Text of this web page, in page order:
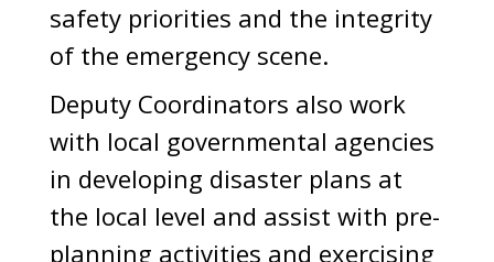
safety priorities and the integrity
of the emergency scene.
Deputy Coordinators also work
with local governmental agencies
in developing disaster plans at
the local level and assist with pre-
planning activities and exercising